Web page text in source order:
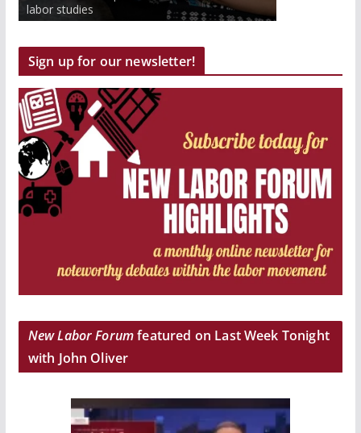
to work inside and outside the classroom.
labor studies
Get paid and earn college credits.
Sign up for our newsletter!
New Labor Forumfeatured on Last Week Tonight
with John Oliver